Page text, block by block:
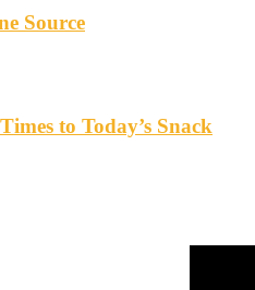
Source
to Today’s Snack